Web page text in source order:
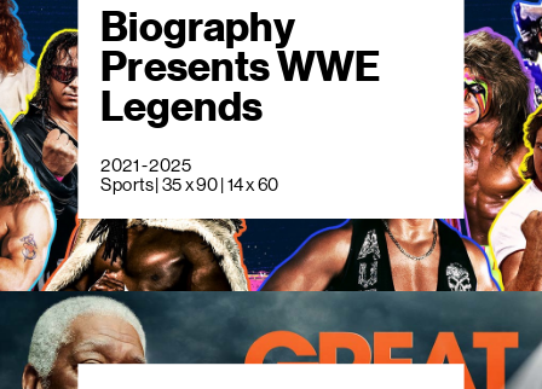
Biography
Presents WWE
Legends
2021 - 2025
Sports | 35 x 90 | 14 x 60